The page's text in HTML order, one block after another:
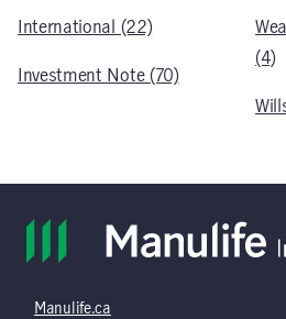
International (22)
Investment Note (70)
(4)
Manulife.ca